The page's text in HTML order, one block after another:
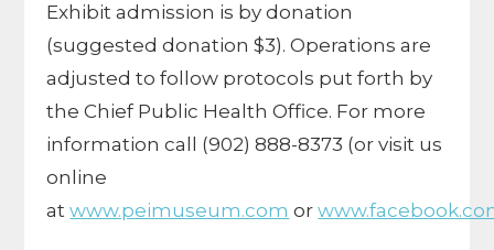
Exhibit admission is by donation
(suggested donation $3). Operations are
adjusted to follow protocols put forth by
the Chief Public Health Office. For more
information call (902) 888-8373 (or visit us
online
atwww.peimuseum.com or